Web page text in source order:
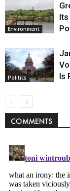
Environment
Politics
Is
COMMENTS